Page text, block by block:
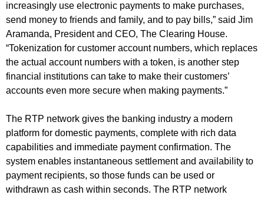
increasingly use electronic payments to make purchases,
send money to friends and family, and to pay bills,” said Jim
Aramanda, President and CEO, The Clearing House.
“Tokenization for customer account numbers, which replaces
the actual account numbers with a token, is another step
financial institutions can take to make their customers’
accounts even more secure when making payments.”
The RTP network gives the banking industry a modern
platform for domestic payments, complete with rich data
capabilities and immediate payment confirmation. The
system enables instantaneous settlement and availability to
payment recipients, so those funds can be used or
withdrawn as cash within seconds. The RTP network